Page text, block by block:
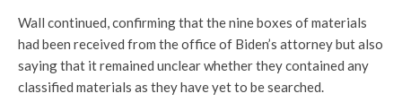
Wall continued, confirming that the nine boxes of materials
had been received from the office of Biden’s attorney but also
saying that it remained unclear whether they contained any
classified materials as they have yet to be searched.